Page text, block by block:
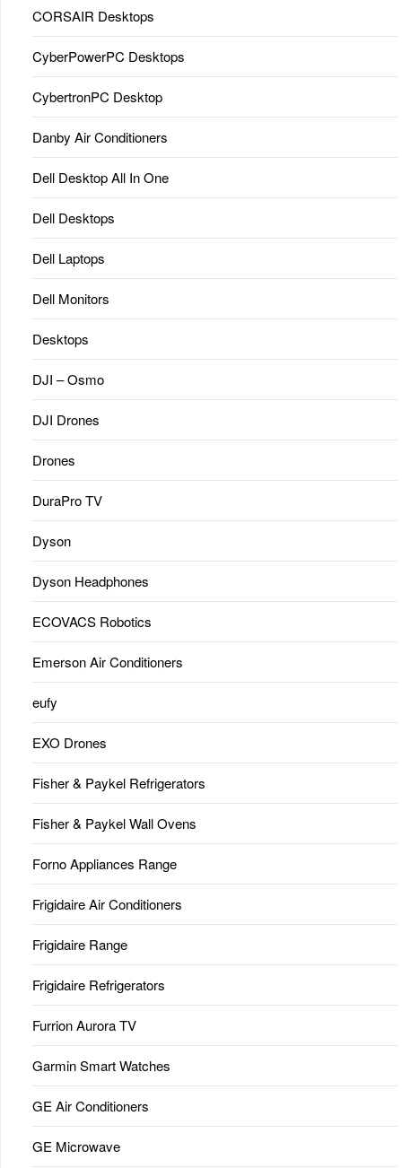
CORSAIR Desktops
CyberPowerPC Desktops
CybertronPC Desktop
Danby Air Conditioners
Dell Desktop All In One
Dell Desktops
Dell Laptops
Dell Monitors
Desktops
DJI – Osmo
DJI Drones
Drones
DuraPro TV
Dyson
Dyson Headphones
ECOVACS Robotics
Emerson Air Conditioners
eufy
EXO Drones
Fisher & Paykel Refrigerators
Fisher & Paykel Wall Ovens
Forno Appliances Range
Frigidaire Air Conditioners
Frigidaire Range
Frigidaire Refrigerators
Furrion Aurora TV
Garmin Smart Watches
GE Air Conditioners
GE Microwave